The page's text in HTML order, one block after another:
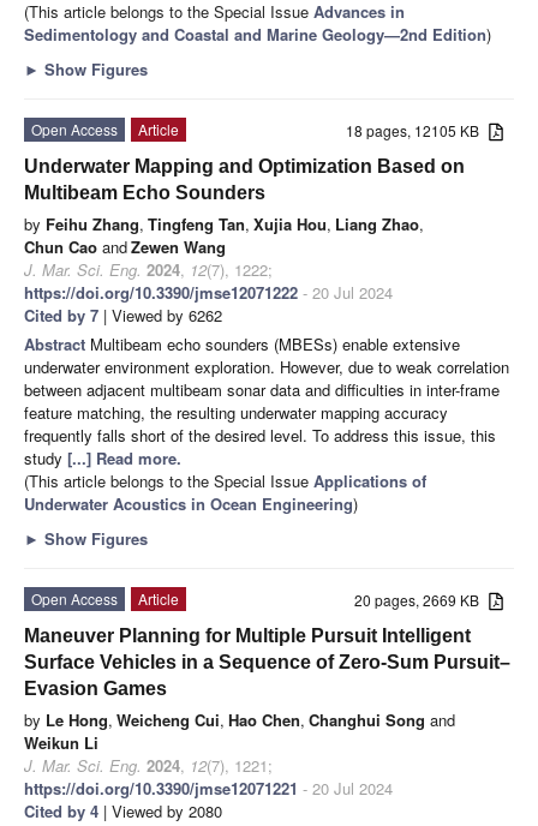
(This article belongs to the Special Issue Advances in
Sedimentology and Coastal and Marine Geology—2nd Edition)
► Show Figures
18 pages, 12105 KB
Open Access
Article
Underwater Mapping and Optimization Based on
Multibeam Echo Sounders
by Feihu Zhang, Tingfeng Tan, Xujia Hou, Liang Zhao,
Chun Cao andZewen Wang
J. Mar. Sci. Eng. 2024, 12(7), 1222;
https://doi.org/10.3390/jmse12071222 - 20 Jul 2024
Cited by 7 | Viewed by 6262
Abstract Multibeam echo sounders (MBESs) enable extensive
underwater environment exploration. However, due to weak correlation
between adjacent multibeam sonar data and difficulties in inter-frame
feature matching, the resulting underwater mapping accuracy
frequently falls short of the desired level. To address this issue, this
study [...] Read more.
(This article belongs to the Special Issue Applications of
Underwater Acoustics in Ocean Engineering)
► Show Figures
20 pages, 2669 KB
Open Access
Article
Maneuver Planning for Multiple Pursuit Intelligent
Surface Vehicles in a Sequence of Zero-Sum Pursuit–
Evasion Games
by Le Hong, Weicheng Cui, Hao Chen, Changhui Song and
Weikun Li
J. Mar. Sci. Eng. 2024, 12(7), 1221;
https://doi.org/10.3390/jmse12071221 - 20 Jul 2024
Cited by 4 | Viewed by 2080